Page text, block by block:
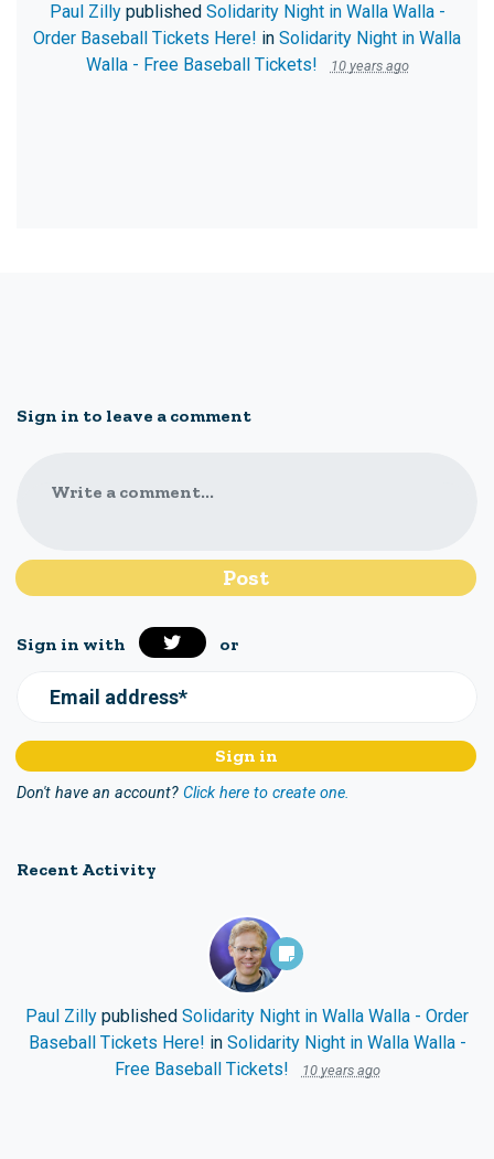
Paul Zillypublished Solidarity Night in Walla Walla -
Order Baseball Tickets Here! in Solidarity Night in Walla
Walla - Free Baseball Tickets!
10 years ago
Sign in to leave a comment
Write a comment...
Sign in with or
Email address*
Don't have an account? Click here to create one.
Recent Activity
Paul Zilly published Solidarity Night in Walla Walla - Order
Baseball Tickets Here! in Solidarity Night in Walla Walla -
Free Baseball Tickets!
10 years ago